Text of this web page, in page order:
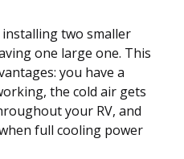
two smaller
one large one. This
you have a
the cold air gets
your RV, and
full cooling power